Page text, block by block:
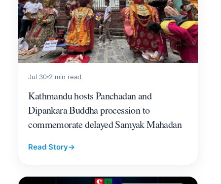
Jul 30 2 min read
Kathmandu hosts Panchadan and
Dipankara Buddha procession to
commemorate delayed Samyak Mahadan
Read Story→